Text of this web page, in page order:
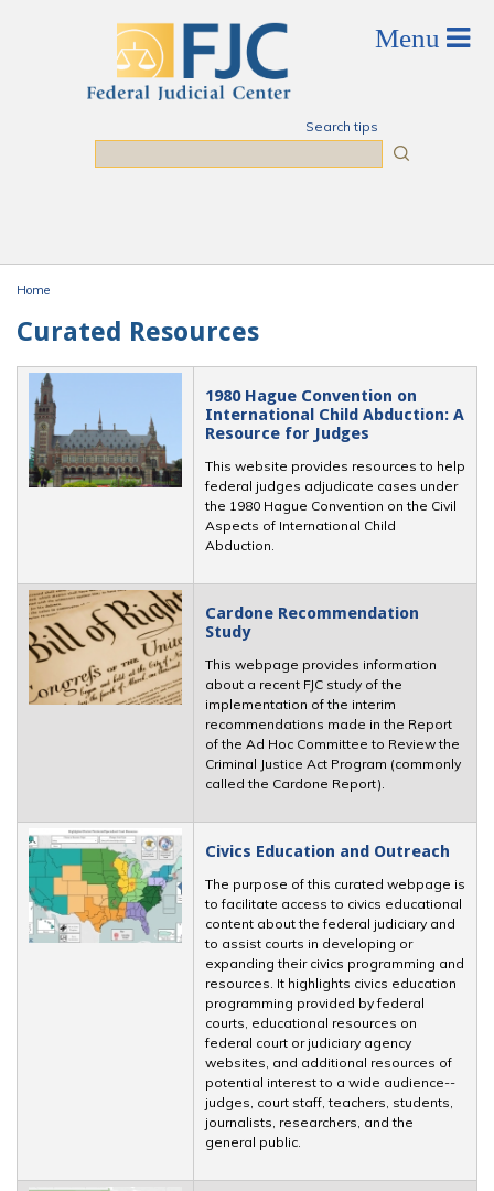
Search tips
Home
Curated Resources
1980 Hague Convention on
International Child Abduction: A
Resource for Judges
This website provides resources to help
federal judges adjudicate cases under
the 1980 Hague Convention on the Civil
Aspects of International Child
Abduction.
Cardone Recommendation
Study
This webpage provides information
about a recent FJC study of the
implementation of the interim
recommendations made in the Report
of the Ad Hoc Committee to Review the
Criminal Justice Act Program (commonly
called the Cardone Report).
Civics Education and Outreach
The purpose of this curated webpage is
to facilitate access to civics educational
content about the federal judiciary and
to assist courts in developing or
expanding their civics programming and
resources. It highlights civics education
programming provided by federal
courts, educational resources on
federal court or judiciary agency
websites, and additional resources of
potential interest to a wide audience--
judges, court staff, teachers, students,
journalists, researchers, and the
general public.